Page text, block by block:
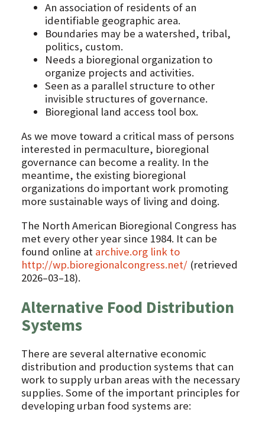
An association of residents of an
identifiable geographic area.
Boundaries may be a watershed, tribal,
politics, custom.
Needs a bioregional organization to
organize projects and activities.
Seen as a parallel structure to other
invisible structures of governance.
Bioregional land access tool box.
As we move toward a critical mass of persons
interested in permaculture, bioregional
governance can become a reality. In the
meantime, the existing bioregional
organizations do important work promoting
more sustainable ways of living and doing.
The North American Bioregional Congress has
met every other year since 1984. It can be
found online at archive.org link to
http://wp.bioregionalcongress.net/(retrieved
2026–03–18).
Alternative Food Distribution
Systems
There are several alternative economic
distribution and production systems that can
work to supply urban areas with the necessary
supplies. Some of the important principles for
developing urban food systems are: